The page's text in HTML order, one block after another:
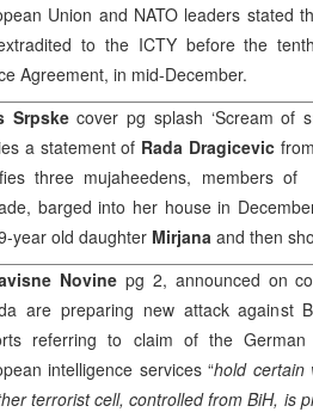
Union and NATO leaders stated
to the ICTY before the
Agreement, in mid-December.
Srpskecover pg splash ‘Scream of
a statement of Rada Dragicevic
three mujaheedens, members
barged into her house in
year old daughter Mirjana and then
Novine pg 2, announced on
are preparing new attack against
referring to claim of the
intelligence services “hold certain
terrorist cell, controlled from BiH, is